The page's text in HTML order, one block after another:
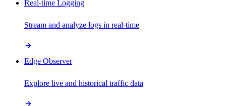
Real-time Logging
Stream and analyze logs in real-time
Edge Observer
Explore live and historical traffic data